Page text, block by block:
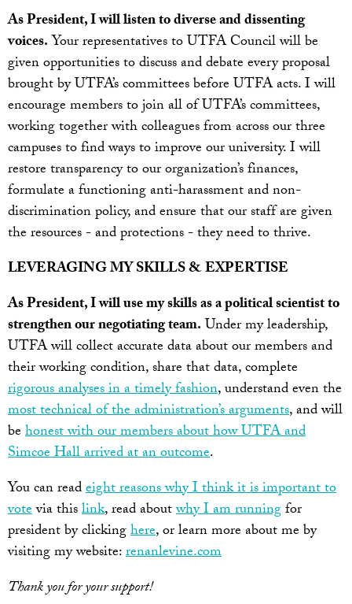
As President, I will listen to diverse and dissenting
voices.Your representatives to UTFA Council will be
given opportunities to discuss and debate every proposal
brought by UTFA’s committees before UTFA acts. I will
encourage members to join all of UTFA’s committees,
working together with colleagues from across our three
campuses to find ways to improve our university. I will
restore transparency to our organization’s finances,
formulate a functioning anti-harassment and non-
discrimination policy, and ensure that our staff are given
the resources - and protections - they need to thrive.
LEVERAGING MY SKILLS & EXPERTISE
As President, I will use my skills as a political scientist to
strengthen our negotiating team.Under my leadership,
UTFA will collect accurate data about our members and
their working condition, share that data, complete
rigorous analyses in a timely fashion, understand even the
most technical of the administration’s arguments, and will
behonest with our members about how UTFA and
Simcoe Hall arrived at an outcome.
You can readeight reasons why I think it is important to
votevia thislink, read aboutwhy I am runningfor
president by clickinghere, or learn more about me by
visiting my website:renanlevine.com
Thank you for your support!